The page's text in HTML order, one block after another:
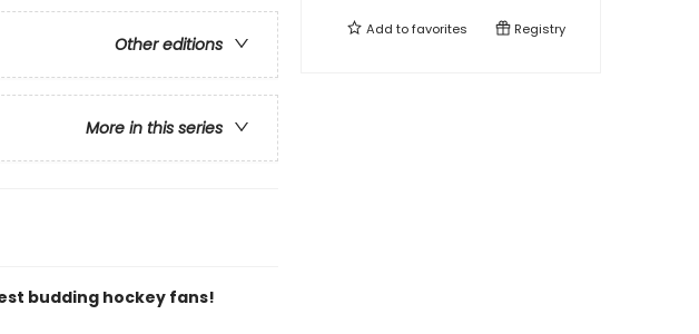
Other editions
More in this series
budding hockey fans!
Add tofavorites Registry